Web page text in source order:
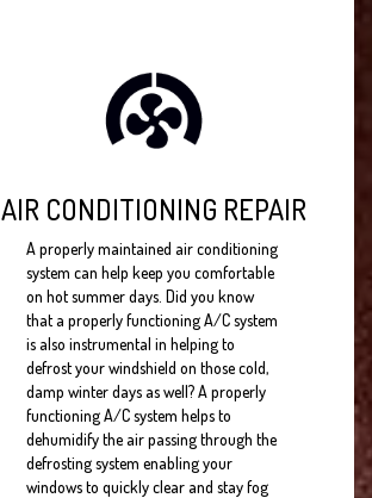
AIR CONDITIONING REPAIR
A properly maintained air conditioning
system can help keep you comfortable
on hot summer days. Did you know
that a properly functioning A/C system
is also instrumental in helping to
defrost your windshield on those cold,
damp winter days as well? A properly
functioning A/C system helps to
dehumidify the air passing through the
defrosting system enabling your
windows to quickly clear and stay fog